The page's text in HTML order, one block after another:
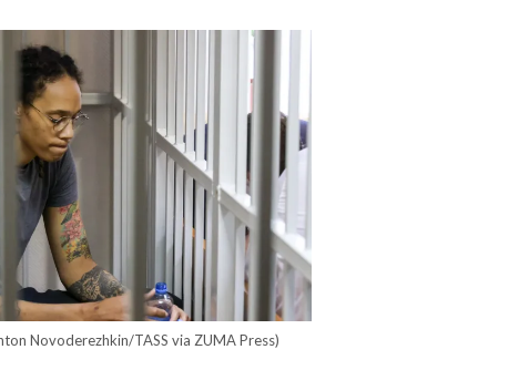
Novoderezhkin/TASS via ZUMA Press)
HFC Supplement Edition – April 20,